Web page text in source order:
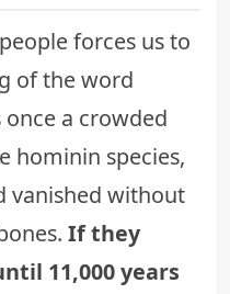
forces us to
of the word
once a crowded
hominin species,
vanished without
If they
11,000 years